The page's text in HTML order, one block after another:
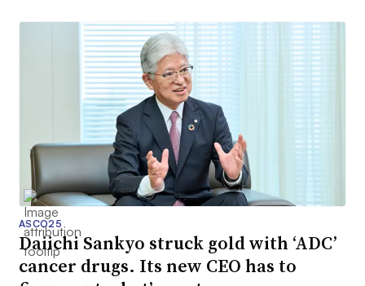
ASCO25
Daiichi Sankyo struck gold with ‘ADC’
cancer drugs. Its new CEO has to